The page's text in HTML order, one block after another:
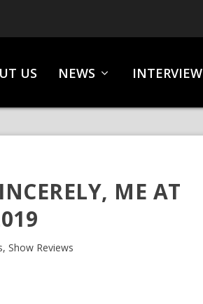
US NEWS
ME AT
,Show Reviews